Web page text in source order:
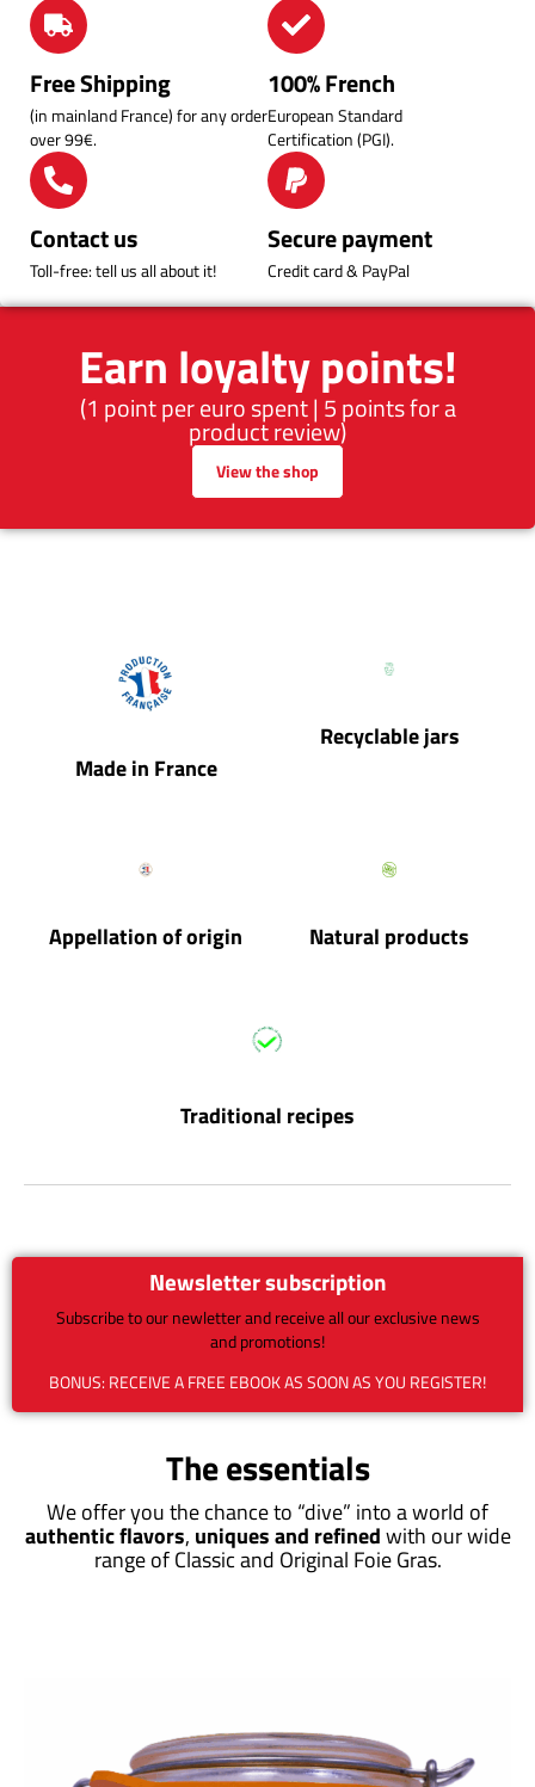
Earn loyalty points!
(1 point per euro spent | 5 points for a
product review)
View the shop
Free Shipping
(in mainland France) for any order
over 99€.
100% French
European Standard
Certification (PGI).
Contact us
Toll-free: tell us all about it!
Secure payment
Credit card & PayPal
Made in France
Recyclable jars
Appellation of origin Natural products
Traditional recipes
Newsletter subscription
Subscribe to our newletter and receive all our exclusive news
and promotions!
BONUS: RECEIVE A FREE EBOOK AS SOON AS YOU REGISTER!
The essentials
We offer you the chance to “dive” into a world of
authentic flavors, uniques and refinedwith our wide
range of Classic and Original Foie Gras.